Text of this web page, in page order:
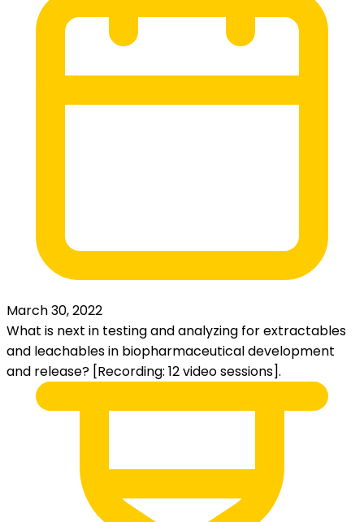
March 30, 2022
What is next in testing and analyzing for extractables
and leachables in biopharmaceutical development
and release? [Recording: 12 video sessions].